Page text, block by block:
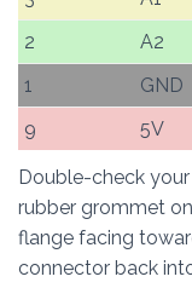
2
A2
1
GND
9
5V
Double-check your
rubber grommet
flange facing
connector back